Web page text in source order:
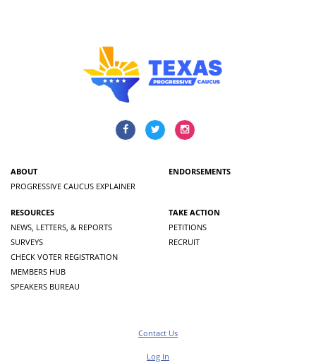
ABOUT
PROGRESSIVE CAUCUS EXPLAINER
ENDORSEMENTS
RESOURCES
NEWS, LETTERS, & REPORTS
SURVEYS
CHECK VOTER REGISTRATION
MEMBERS HUB
SPEAKERS BUREAU
TAKE ACTION
PETITIONS
RECRUIT
Contact Us
Log In